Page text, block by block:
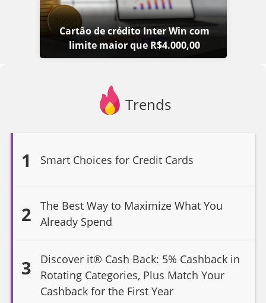
Cartão de crédito Inter Win com
limite maior que R$4.000,00
Trends
1 Smart Choices for Credit Cards
2
The Best Way to Maximize What You
Already Spend
3
Discover it® Cash Back: 5% Cashback in
Rotating Categories, Plus Match Your
Cashback for the First Year